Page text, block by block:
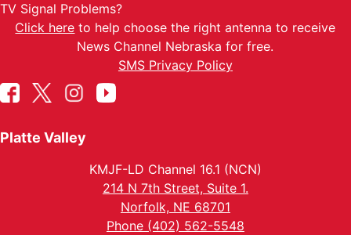
TV Signal Problems?
Click here to help choose the right antenna to receive
News Channel Nebraska for free.
SMS Privacy Policy
Platte Valley
KMJF-LD Channel 16.1 (NCN)
214 N 7th Street, Suite 1.
Norfolk, NE 68701
Phone (402) 562-5548